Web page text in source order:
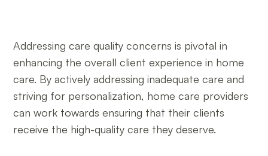
Addressing care quality concerns is pivotal in
enhancing the overall client experience in home
care. By actively addressing inadequate care and
striving for personalization, home care providers
can work towards ensuring that their clients
receive the high-quality care they deserve.